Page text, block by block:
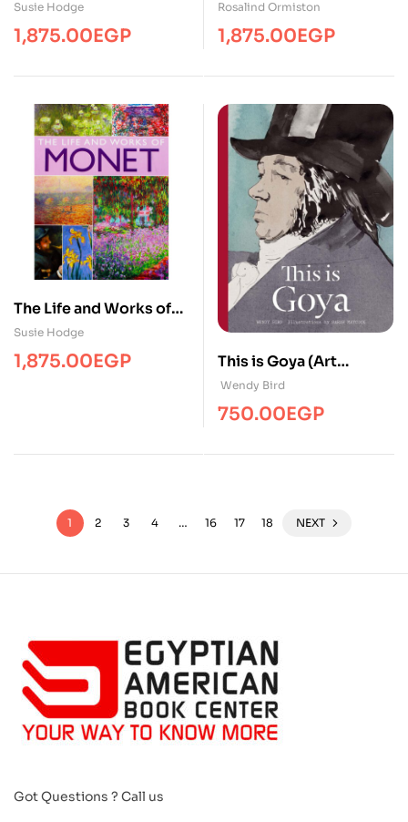
Cezanne
Susie Hodge
1,875.00EGP
Michelangelo
Rosalind Ormiston
1,875.00EGP
The Life and Works of
Monet
Susie Hodge
1,875.00EGP
This is Goya (Art
Biography )
Wendy Bird
750.00EGP
1 2 3 4 … 16 17 18 NEXT
Got Questions ? Call us